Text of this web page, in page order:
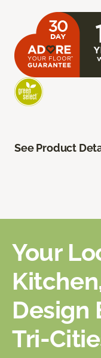
See Product
Your
Design
Tri-